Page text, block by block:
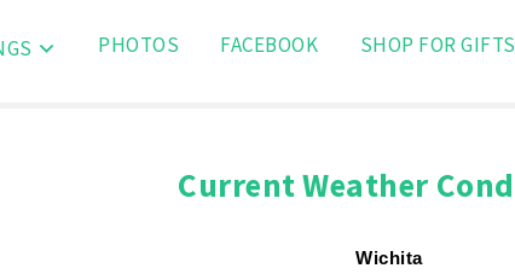
PHOTOS FACEBOOK SHOP FOR GIFTS
Current Weather
Wichita